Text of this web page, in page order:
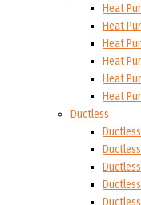
Heat
Heat
Heat
Heat
Heat
Heat
Ductless